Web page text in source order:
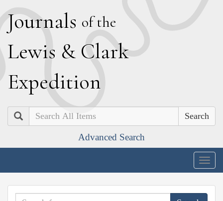
Journals of the
Lewis & Clark
Expedition
Search
Advanced Search